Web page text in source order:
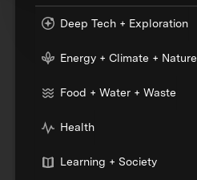
Deep Tech + Exploration
Energy + Climate + Nature
Food + Water + Waste
Health
Learning + Society